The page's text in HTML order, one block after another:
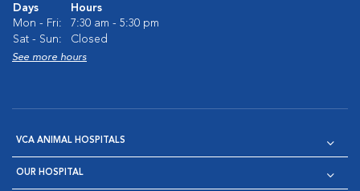
Days
Hours
Mon - Fri:
7:30 am - 5:30 pm
Sat - Sun:
Closed
See more hours
VCA ANIMAL HOSPITALS
OUR HOSPITAL